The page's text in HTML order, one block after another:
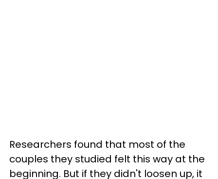
Researchers found that most of the
couples they studied felt this way at the
beginning. But if they didn't loosen up, it